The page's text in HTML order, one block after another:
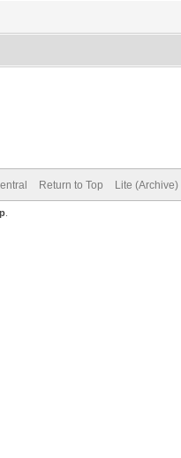
Return to Top Lite (Archive)